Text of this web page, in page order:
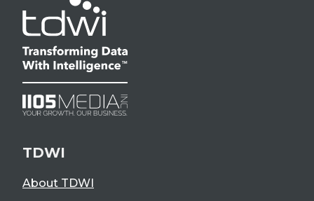
TDWI
About TDWI